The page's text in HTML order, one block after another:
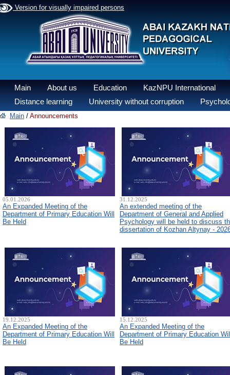
Version for visually impaired persons
Main About us Education
KazNPU International
Distance learning
University without corruption
Main / Announcements
05.01.2026
An Expanded Meeting of the
Department of Primary Education Will
Be Held
31.12.2025
An extended meeting of the
Department of General and Applied
Psychology will be held to discuss
dissertation of Kozhan Altynay -
19.12.2025
An Expanded Meeting of the
Department of Primary Education Will
Be Held
15.12.2025
An Expanded Meeting of the
Department of Primary Education
Be Held